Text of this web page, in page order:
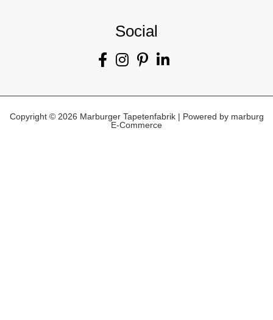
Social
Copyright © 2026 Marburger Tapetenfabrik | Powered by marburg
E-Commerce